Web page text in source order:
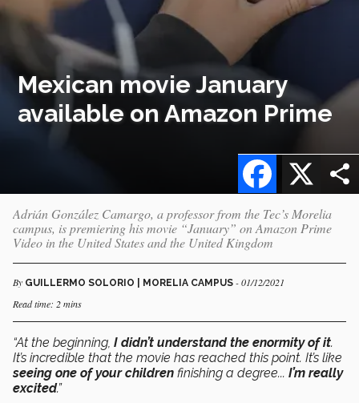
Mexican movie January
available on Amazon Prime
X
Facebook
Adrián González Camargo, a professor from the Tec’s Morelia
campus, is premiering his movie “January” on Amazon Prime
Video in the United States and the United Kingdom
By GUILLERMO SOLORIO | MORELIA CAMPUS - 01/12/2021
Read time: 2 mins
“At the beginning, I didn’t understand the enormity of it.
It’s incredible that the movie has reached this point. It’s like
seeing one of your children finishing a degree... I’m really
excited.”